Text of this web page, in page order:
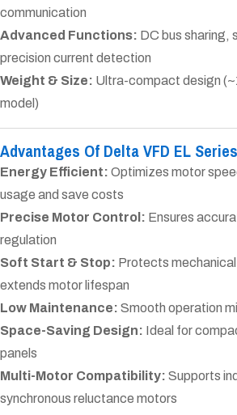
communication
Advanced Functions: DC bus
precision current detection
Weight & Size: Ultra-compact design
model)
Advantages Of Delta VFD EL Series
Energy Efficient: Optimizes motor
usage and save costs
Precise Motor Control: Ensures
regulation
Soft Start & Stop: Protects
extends motor lifespan
Low Maintenance: Smooth operation
Space-Saving Design: Ideal for
panels
Multi-Motor Compatibility: Supports
synchronous reluctance motors